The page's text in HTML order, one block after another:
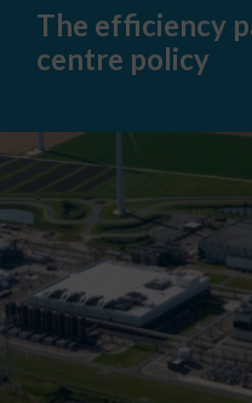
paradox
data
The efficiency
centre policy